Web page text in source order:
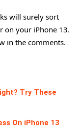
will surely sort
on your iPhone 13.
in the comments.
Try These
On iPhone 13